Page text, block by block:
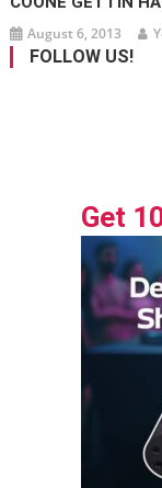
August 6, 2013
FOLLOW US!
Get